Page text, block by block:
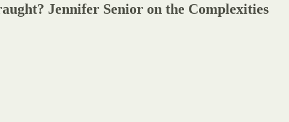
Jennifer Senior on the Complexities